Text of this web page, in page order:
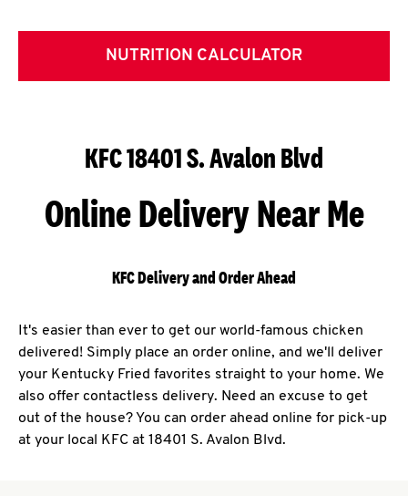
NUTRITION CALCULATOR
KFC 18401 S. Avalon Blvd
Online Delivery Near Me
KFC Delivery and Order Ahead
It's easier than ever to get our world-famous chicken
delivered! Simply place an order online, and we'll deliver
your Kentucky Fried favorites straight to your home. We
also offer contactless delivery. Need an excuse to get
out of the house? You can order ahead online for pick-up
at your local KFC at 18401 S. Avalon Blvd.